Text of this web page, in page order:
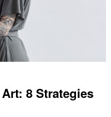
8 Strategies